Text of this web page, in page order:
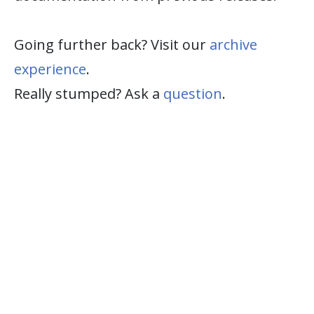
Going further back? Visit our archive
experience.
Really stumped? Ask a question.